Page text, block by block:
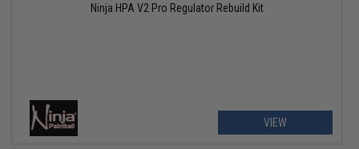
Ninja HPA V2 Pro Regulator Rebuild Kit
VIEW